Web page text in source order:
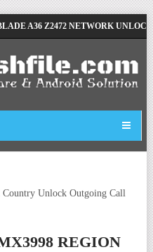
A36 Z2472 NETWORK UNLOCK
Unlock Outgoing Call
REGION